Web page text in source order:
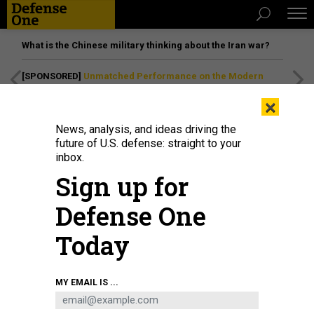
What is the Chinese military thinking about the Iran war?
[SPONSORED] Unmatched Performance on the Modern
The Droid TW 12.7 armed ground robot from DevDroid.
SCIENCE & TECH
×
News, analysis, and ideas driving the
future of U.S. defense: straight to your
inbox.
Sign up for
Defense One
Today
MY EMAIL IS ...